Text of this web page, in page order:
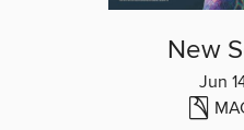
New
Jun